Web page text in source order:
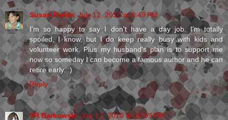
Susan Fields July 12, 2010 at 8:49 PM
I'm so happy to say I don't have a day job. I'm totally
spoiled, I know, but I do keep really busy with kids and
volunteer work. Plus my husband's plan is to support me
now so someday I can become a famous author and he can
retire early. :)
Reply
VR Barkowski July 12, 2010 at 10:09 PM